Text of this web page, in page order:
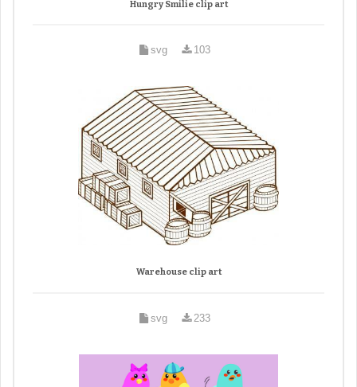
Hungry Smilie clip art
svg 103
Warehouse clip art
svg 233